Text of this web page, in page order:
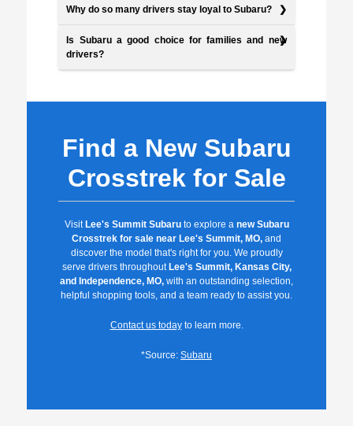
Why do so many drivers stay loyal to Subaru?
Is Subaru a good choice for families and new
drivers?
Find a New Subaru
Crosstrek for Sale
Visit Lee's Summit Subaruto explore a new Subaru
Crosstrek for sale near Lee's Summit, MO, and
discover the model that's right for you. We proudly
serve drivers throughout Lee's Summit, Kansas City,
and Independence, MO, with an outstanding selection,
helpful shopping tools, and a team ready to assist you.
Contact us todayto learn more.
*Source: Subaru